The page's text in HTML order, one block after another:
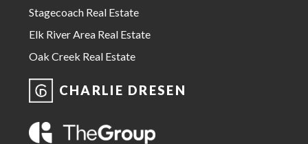
Stagecoach Real Estate
Elk River Area Real Estate
Oak Creek Real Estate
CHARLIE DRESEN